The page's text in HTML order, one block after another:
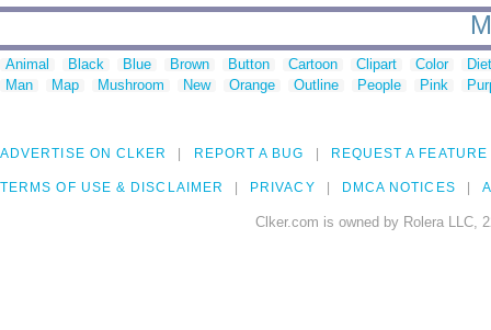
Animal Black Blue Brown Button Cartoon Clipart Color
Man
Map Mushroom New Orange Outline People Pink
ADVERTISE ON CLKER REPORT A BUG REQUEST A FEATURE
TERMS OF USE & DISCLAIMER PRIVACY DMCA NOTICES
Clker.com is owned by Rolera LLC,